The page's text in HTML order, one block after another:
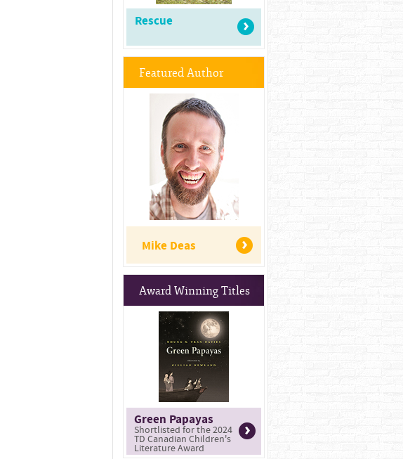
Rescue
Featured Author
Mike Deas
Award Winning Titles
Green Papayas
Shortlisted for the 2024
TD Canadian Children's
Literature Award